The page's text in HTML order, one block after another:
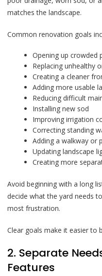
matches the landscape.
Common renovation goals
Opening up crowded
Replacing unhealthy
Creating a cleaner
Adding more usable
Reducing difficult
Installing new sod
Improving irrigation
Correcting standing
Adding a walkway or
Updating landscape
Creating more
Avoid beginning with a long
decide what the yard needs
most frustration.
Clear goals make it easier to
2. Separate
Features